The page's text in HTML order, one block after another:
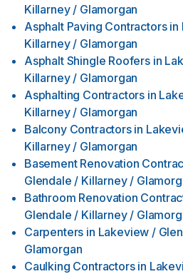
Killarney / Glamorgan
Asphalt Paving Contractors in
Killarney / Glamorgan
Asphalt Shingle Roofers in
Killarney / Glamorgan
Asphalting Contractors in
Killarney / Glamorgan
Balcony Contractors in
Killarney / Glamorgan
Basement Renovation
Glendale / Killarney /
Bathroom Renovation
Glendale / Killarney /
Carpenters in Lakeview /
Glamorgan
Caulking Contractors in